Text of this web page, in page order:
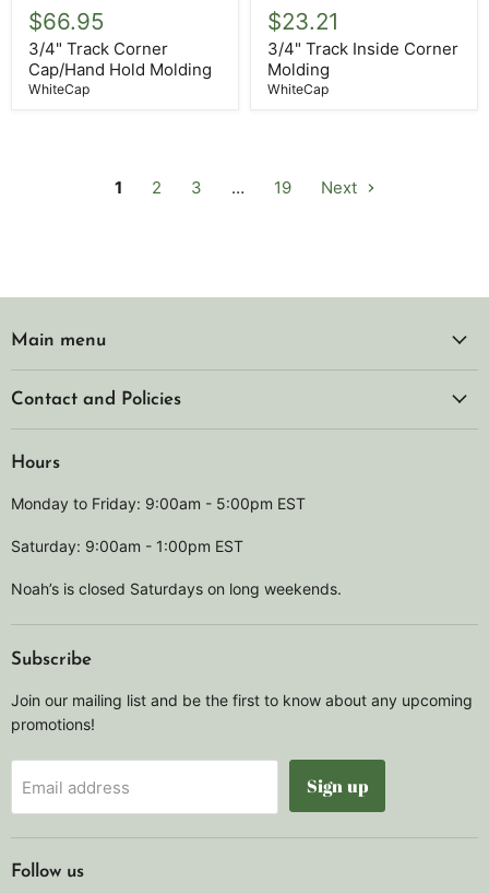
Track
Corner
Cap/Hand
Hold
Molding
$66.95
3/4" Track Corner
Cap/Hand Hold Molding
WhiteCap
Track
Inside
Corner
Molding
$23.21
3/4" Track Inside Corner
Molding
WhiteCap
1 2 3 … 19 Next
Main menu
Contact and Policies
Hours
Monday to Friday: 9:00am - 5:00pm EST
Saturday: 9:00am - 1:00pm EST
Noah’s is closed Saturdays on long weekends.
Subscribe
Join our mailing list and be the first to know about any upcoming
promotions!
Email address Sign up
Follow us